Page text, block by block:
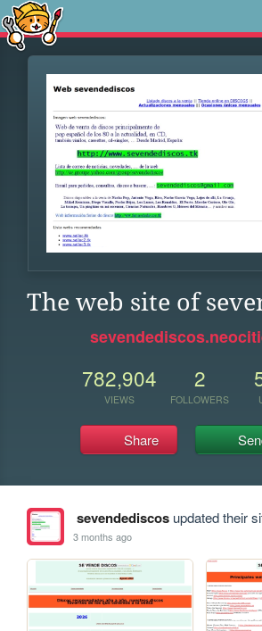
The web site of
782,904
VIEWS
2
FOLLOWERS
Share
sevendediscosupdated their
3 months ago